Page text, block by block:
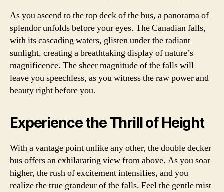
As you ascend to the top deck of the bus, a panorama of
splendor unfolds before your eyes. The Canadian falls,
with its cascading waters, glisten under the radiant
sunlight, creating a breathtaking display of nature’s
magnificence. The sheer magnitude of the falls will
leave you speechless, as you witness the raw power and
beauty right before you.
Experience the Thrill of Height
With a vantage point unlike any other, the double decker
bus offers an exhilarating view from above. As you soar
higher, the rush of excitement intensifies, and you
realize the true grandeur of the falls. Feel the gentle mist